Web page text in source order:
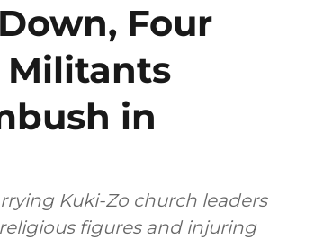
Four
Militants
in
Kuki-Zo church leaders
figures and injuring